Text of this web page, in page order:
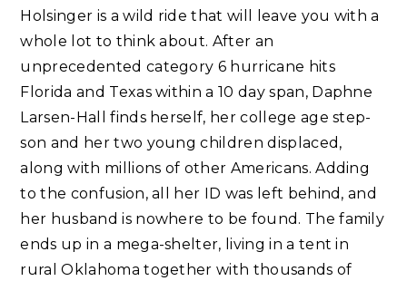
Holsinger is a wild ride that will leave you with a
whole lot to think about. After an
unprecedented category 6 hurricane hits
Florida and Texas within a 10 day span, Daphne
Larsen-Hall finds herself, her college age step-
son and her two young children displaced,
along with millions of other Americans. Adding
to the confusion, all her ID was left behind, and
her husband is nowhere to be found. The family
ends up in a mega-shelter, living in a tent in
rural Oklahoma together with thousands of